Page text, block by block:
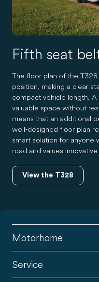
Fifth seat
The floor plan of the
position, making a clear
compact vehicle length.
valuable space without
means that an additional
well-designed floor plan
smart solution for anyone
road and values
View the T328
Motorhome
Service